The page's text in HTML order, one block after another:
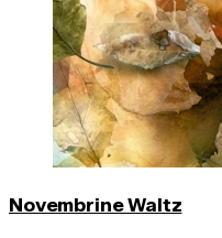
Novembrine Waltz